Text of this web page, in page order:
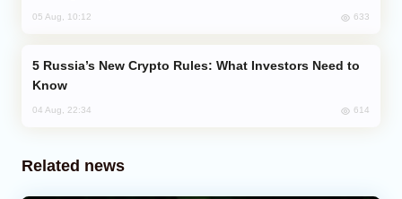
05 Aug, 10:12 633
Know
04 Aug, 22:34 614
Related news